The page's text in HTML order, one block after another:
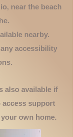
near the beach
nearby.
accessibility
also available if
support
own home.